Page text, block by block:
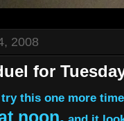
2008
for
this one more
noon.